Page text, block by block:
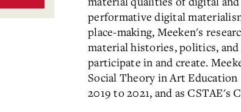
performative digital
place-making, Meeken's
material histories, politics,
participate in and create.
Social Theory in Art
2019 to 2021, and as